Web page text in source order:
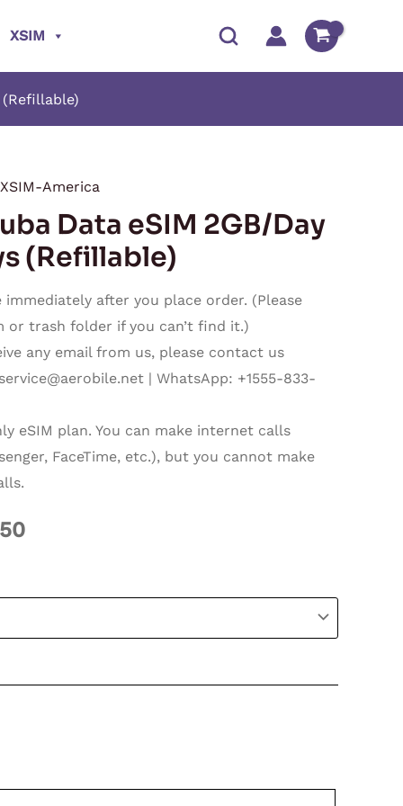
XSIM
(Refillable)
XSIM-America
Data eSIM 2GB/Day
(Refillable)
immediately after you place order. (Please
or trash folder if you can’t find it.)
any email from us, please contact us
| WhatsApp: +1555-833-
eSIM plan. You can make internet calls
FaceTime, etc.), but you cannot make
Price
range:
$16.50
through
$480.50